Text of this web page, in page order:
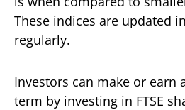
These indices are updated
regularly.
Investors can make or earn
term by investing in FTSE